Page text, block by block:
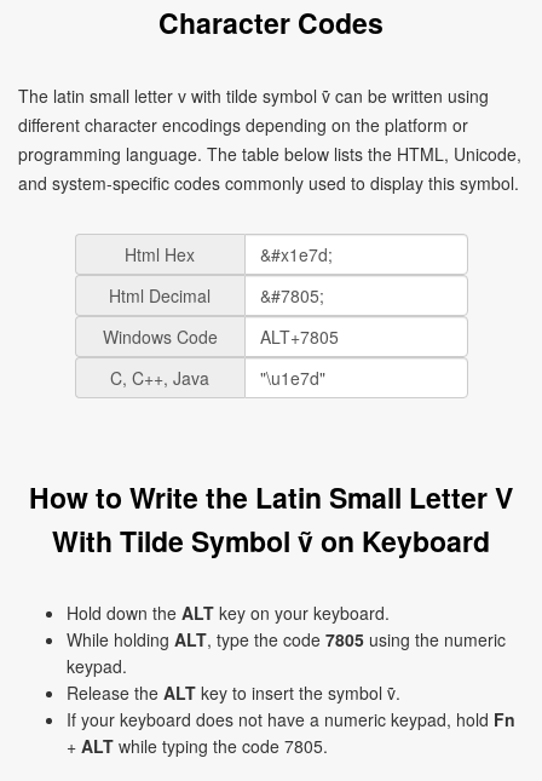
Character Codes
The latin small letter v with tilde symbol ṽ can be written using
different character encodings depending on the platform or
programming language. The table below lists the HTML, Unicode,
and system-specific codes commonly used to display this symbol.
Html Hex
Html Decimal
Windows Code
C, C++, Java
How to Write the Latin Small Letter V
With Tilde Symbol ṽ on Keyboard
Hold down the ALT key on your keyboard.
While holding ALT, type the code 7805 using the numeric
keypad.
Release the ALT key to insert the symbol ṽ.
If your keyboard does not have a numeric keypad, hold Fn
+ ALT while typing the code 7805.